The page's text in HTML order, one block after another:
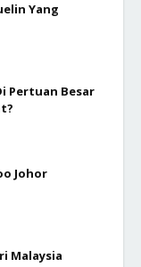
Yang
Pertuan Besar
Johor
Malaysia